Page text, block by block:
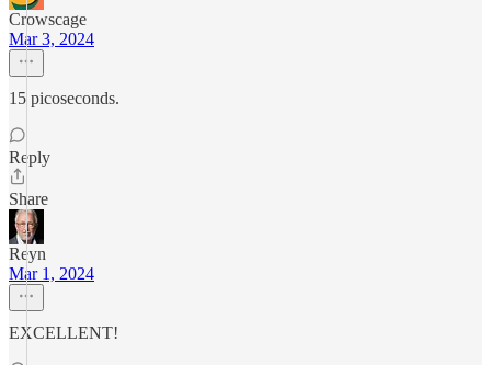
Crowscage
Mar 3, 2024
15 picoseconds.
Reply
Share
Reyn
Mar 1, 2024
EXCELLENT!